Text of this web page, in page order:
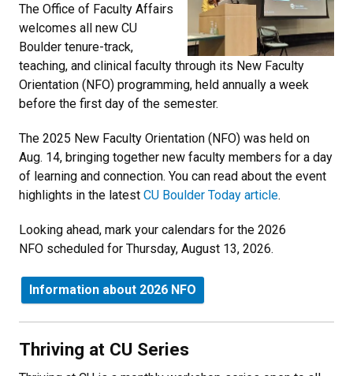
The Office of Faculty Affairs
welcomes all new CU
Boulder tenure-track,
teaching, and clinical faculty through its New Faculty
Orientation (NFO) programming, held annually a week
before the first day of the semester.
The 2025 New Faculty Orientation (NFO) was held on
Aug. 14, bringing together new faculty members for a day
of learning and connection. You can read about the event
highlights in the latest CU Boulder Today article.
Looking ahead, mark your calendars for the 2026
NFO scheduled for Thursday, August 13, 2026.
Information about 2026 NFO
Thriving at CU Series